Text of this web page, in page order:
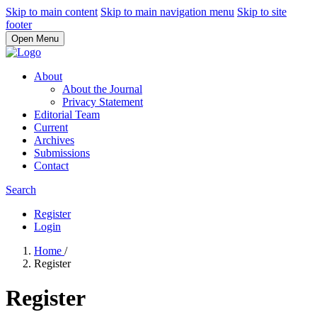
Skip to main content Skip to main navigation menu Skip to site
footer
Open Menu
About
About the Journal
Privacy Statement
Editorial Team
Current
Archives
Submissions
Contact
Search
Register
Login
Home /
Register
Register